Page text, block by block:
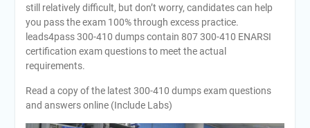
still relatively difficult, but don’t worry, candidates can help
you pass the exam 100% through excess practice.
leads4pass 300-410 dumps contain 807 300-410 ENARSI
certification exam questions to meet the actual
requirements.
Read a copy of the latest 300-410 dumps exam questions
and answers online (Include Labs)